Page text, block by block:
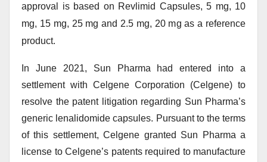
approval is based on Revlimid Capsules, 5 mg, 10
mg, 15 mg, 25 mg and 2.5 mg, 20 mg as a reference
product.
In June 2021, Sun Pharma had entered into a
settlement with Celgene Corporation (Celgene) to
resolve the patent litigation regarding Sun Pharma’s
generic lenalidomide capsules. Pursuant to the terms
of this settlement, Celgene granted Sun Pharma a
license to Celgene’s patents required to manufacture